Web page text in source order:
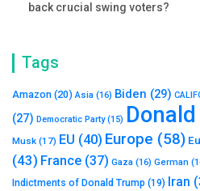
back crucial swing voters?
Tags
Amazon (20) Asia (16) Biden (29)
(27) Democratic Party(15)
Musk (17) EU (40) Europe (58)
(43) France (37) Gaza (16) German
Indictments of Donald Trump (19) Iran